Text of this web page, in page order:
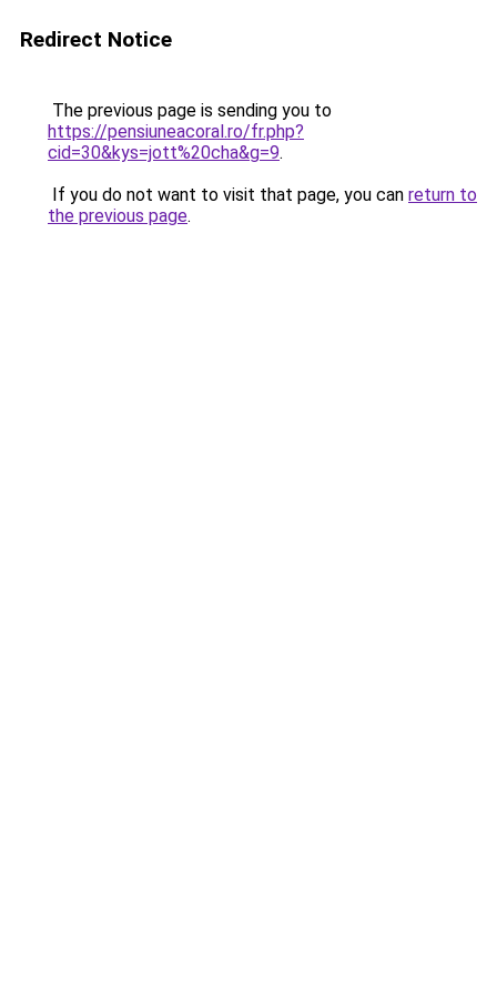
Redirect Notice
The previous page is sending you to
https://pensiuneacoral.ro/fr.php?
cid=30&kys=jott%20cha&g=9.
If you do not want to visit that page, you can return to
the previous page.